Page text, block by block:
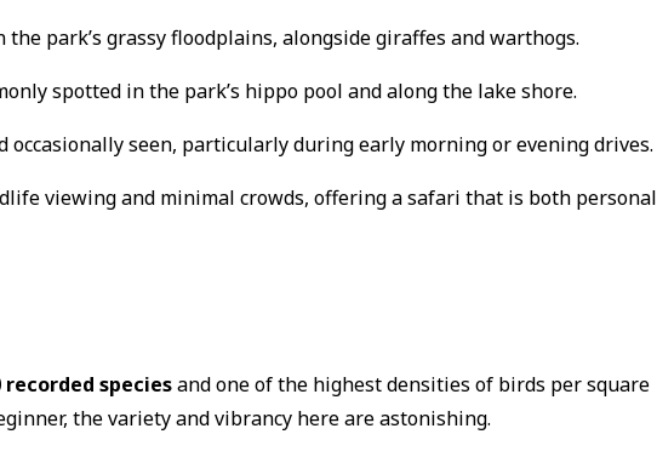
park’s grassy floodplains, alongside giraffes and warthogs.
spotted in the park’s hippo pool and along the lake shore.
occasionally seen, particularly during early morning or evening drives.
viewing and minimal crowds, offering a safari that is both personal
recorded speciesand one of the highest densities of birds per square
the variety and vibrancy here are astonishing.